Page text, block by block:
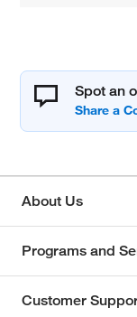
Spot an
About Us
Programs and
Customer